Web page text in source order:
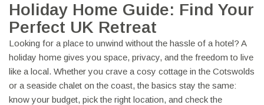
Holiday Home Guide: Find Your
Perfect UK Retreat
Looking for a place to unwind without the hassle of a hotel? A
holiday home gives you space, privacy, and the freedom to live
like a local. Whether you crave a cosy cottage in the Cotswolds
or a seaside chalet on the coast, the basics stay the same:
know your budget, pick the right location, and check the